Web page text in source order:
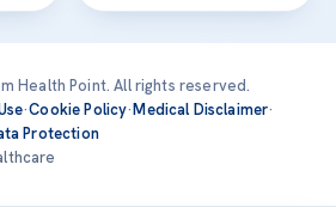
Health Point. All rights reserved.
·Cookie Policy·Medical Disclaimer·
Protection